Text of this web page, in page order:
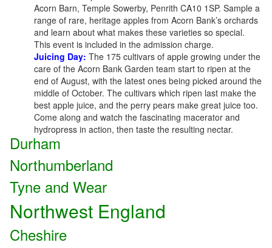
Acorn Barn, Temple Sowerby, Penrith CA10 1SP. Sample a
range of rare, heritage apples from Acorn Bank’s orchards
and learn about what makes these varieties so special.
This event is included in the admission charge.
Juicing Day: The 175 cultivars of apple growing under the
care of the Acorn Bank Garden team start to ripen at the
end of August, with the latest ones being picked around the
middle of October. The cultivars which ripen last make the
best apple juice, and the perry pears make great juice too.
Come along and watch the fascinating macerator and
hydropress in action, then taste the resulting nectar.
Durham
Northumberland
Tyne and Wear
Northwest England
Cheshire